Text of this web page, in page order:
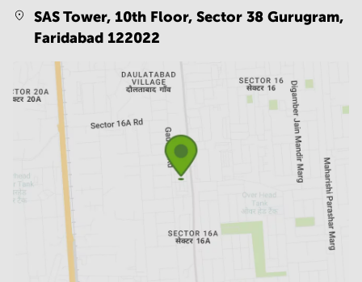
SAS Tower, 10th Floor, Sector 38 Gurugram,
Faridabad 122022